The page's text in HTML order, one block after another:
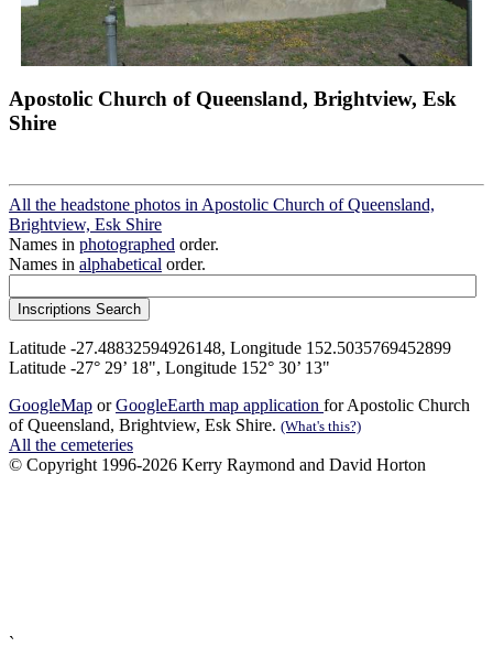
Apostolic Church of Queensland, Brightview, Esk
Shire
All the headstone photos in Apostolic Church of Queensland,
Brightview, Esk Shire
Names in photographed order.
Names in alphabetical order.
Latitude -27.48832594926148, Longitude 152.5035769452899
Latitude -27° 29’ 18", Longitude 152° 30’ 13"
GoogleMap orGoogleEarth map application for Apostolic Church
of Queensland, Brightview, Esk Shire. (What's this?)
All the cemeteries
© Copyright 1996-2026 Kerry Raymond and David Horton